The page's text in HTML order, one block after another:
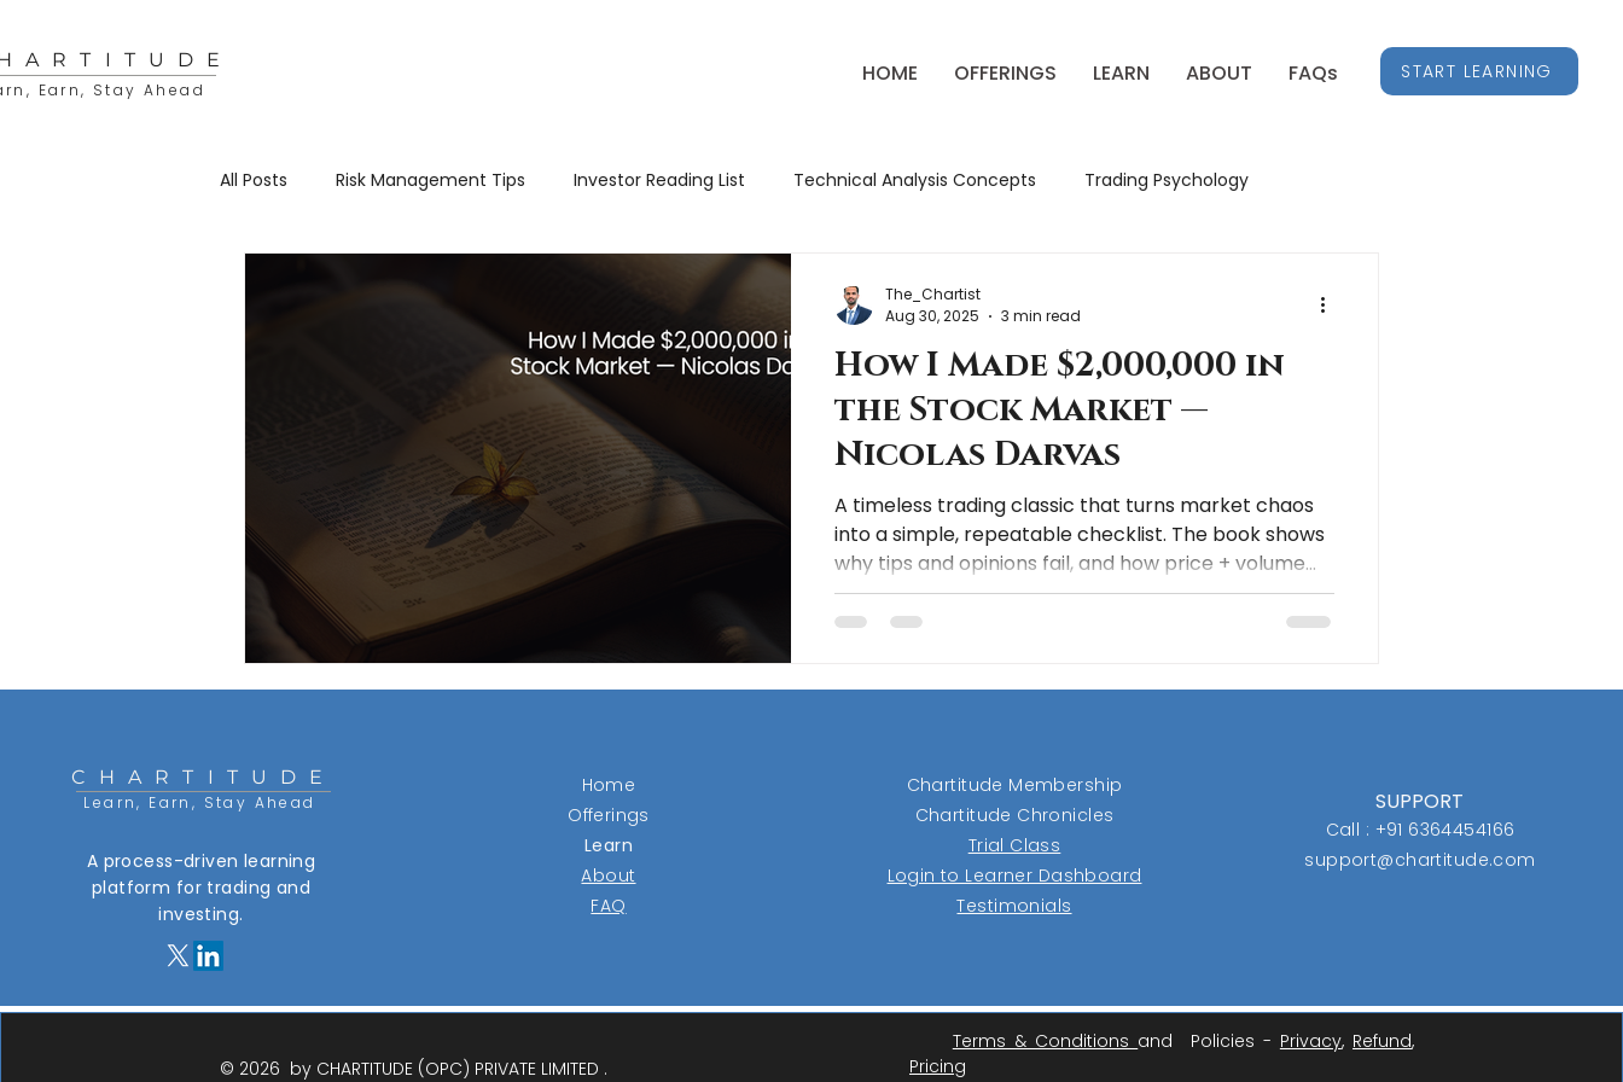
Earn, Stay Ahead
HOME OFFERINGS LEARN ABOUT FAQs START LEARNING
All Posts Risk Management Tips Investor Reading List Technical Analysis Concepts Trading Psychology
Classic Trading Books
Chartitude Chronicles Market Education Market Review
How I Made $2,000,000 in
the Stock Market —
Nicolas Darvas
A timeless trading classic that turns market chaos
into a simple, repeatable checklist. The book shows
why tips and opinions fail, and how price + volume
reveal real demand. Its core idea—the “box”—tracks
tight ranges and buys only when a stock breaks out
The_Chartist
Aug 30, 2025
3 min read
CHARTITUDE
Learn, Earn, Stay Ahead
A process-driven learning
platform for trading and
investing.​
Home
Offerings
Learn
About
FAQ
Chartitude Membership
Chartitude Chronicles
Trial Class
Login to Learner Dashboard
Testimonials
SUPPORT
Call : +91 6364454166
support@chartitude.com
© 2026 by CHARTITUDE (OPC) PRIVATE LIMITED .
Terms & Conditions and Policies - Privacy, Refund,
Pricing